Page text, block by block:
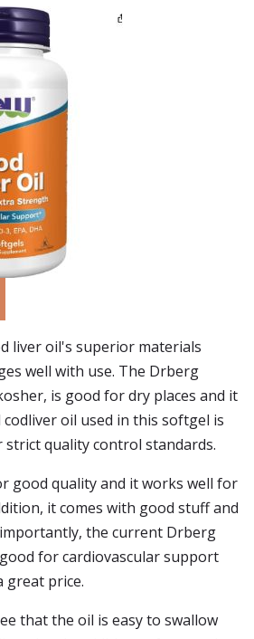
liver oil's superior materials
well with use. The Drberg
is good for dry places and it
codliver oil used in this softgel is
quality control standards.
good quality and it works well for
it comes with good stuff and
the current Drberg
for cardiovascular support
great price.
that the oil is easy to swallow